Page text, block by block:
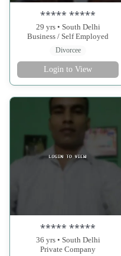
***** *****
29 yrs • South Delhi
Business / Self Employed
Divorcee
Login to View
***** *****
36 yrs • South Delhi
Private Company